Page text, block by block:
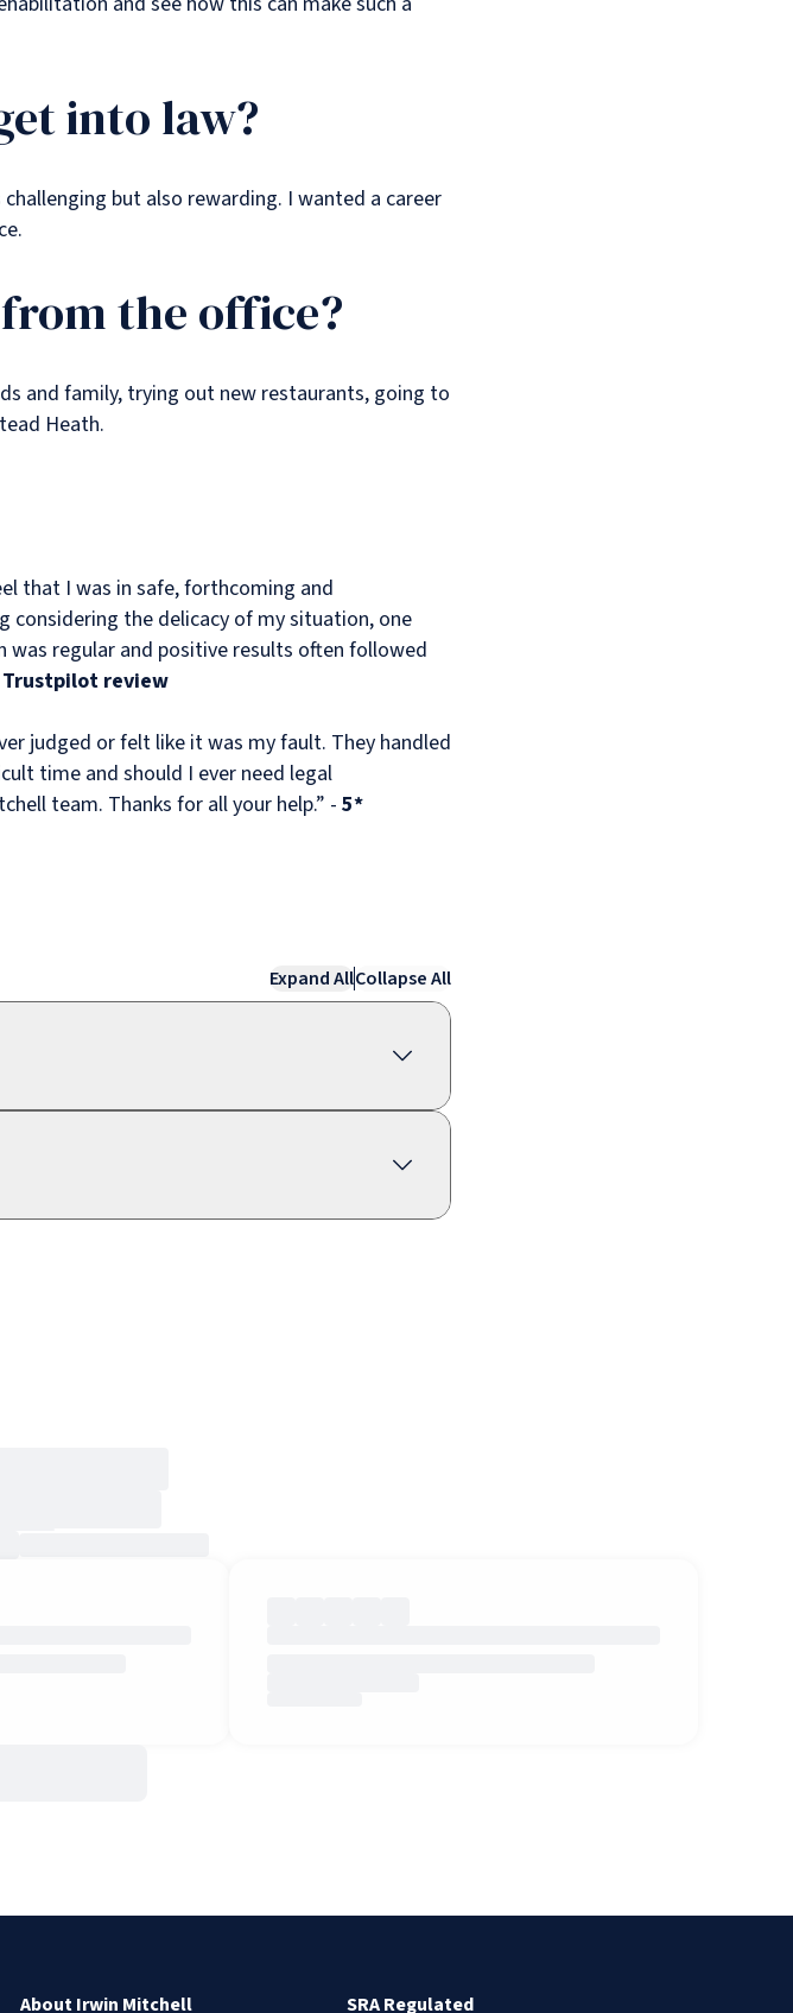
into law?
but also rewarding. I wanted a career
the office?
and family, trying out new restaurants, going to
Heath.
that I was in safe, forthcoming and
considering the delicacy of my situation, one
was regular and positive results often followed
review
judged or felt like it was my fault. They handled
time and should I ever need legal
team. Thanks for all your help.” - 5*
Expand AllCollapse All
About Irwin Mitchell SRA Regulated